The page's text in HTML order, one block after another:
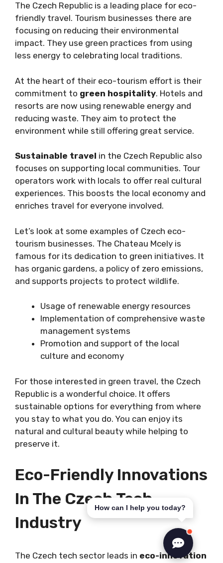
The Czech Republic is a leading place for eco-
friendly travel. Tourism businesses there are
focusing on reducing their environmental
impact. They use green practices from using
less energy to celebrating local traditions.
At the heart of their eco-tourism effort is their
commitment to green hospitality. Hotels and
resorts are now using renewable energy and
reducing waste. They aim to protect the
environment while still offering great service.
Sustainable travel in the Czech Republic also
focuses on supporting local communities. Tour
operators work with locals to offer real cultural
experiences. This boosts the local economy and
enriches travel for everyone involved.
Let’s look at some examples of Czech eco-
tourism businesses. The Chateau Mcely is
famous for its dedication to green initiatives. It
has organic gardens, a policy of zero emissions,
and supports projects to protect wildlife.
Usage of renewable energy resources
Implementation of comprehensive waste
management systems
Promotion and support of the local
culture and economy
For those interested in green travel, the Czech
Republic is a wonderful choice. It offers
sustainable options for everything from where
you stay to what you do. You can enjoy its
natural and cultural beauty while helping to
preserve it.
Eco-Friendly Innovations
In The Czech Tech
Industry
The Czech tech sector leads in eco-innovation
How can I help you today?